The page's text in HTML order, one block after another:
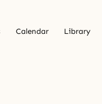
Calendar Library